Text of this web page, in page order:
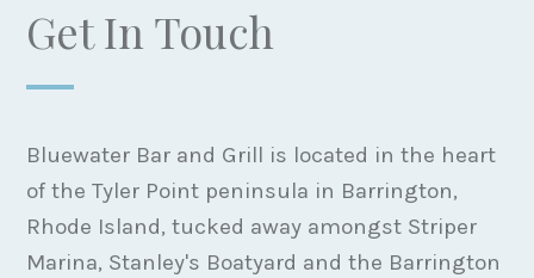
Get In Touch
Bluewater Bar and Grill is located in the heart
of the Tyler Point peninsula in Barrington,
Rhode Island, tucked away amongst Striper
Marina, Stanley's Boatyard and the Barrington